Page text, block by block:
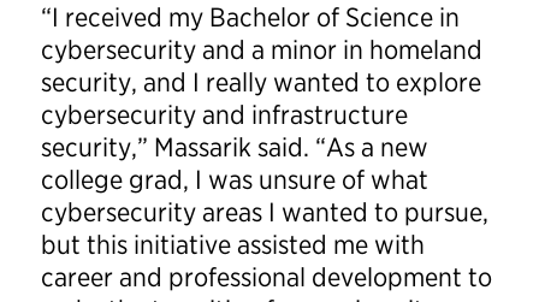
“I received my Bachelor of Science in
cybersecurity and a minor in homeland
security, and I really wanted to explore
cybersecurity and infrastructure
security,” Massarik said. “As a new
college grad, I was unsure of what
cybersecurity areas I wanted to pursue,
but this initiative assisted me with
career and professional development to